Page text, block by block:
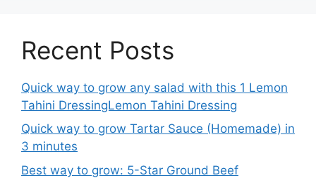
Recent Posts
Quick way to grow any salad with this 1 Lemon
Tahini DressingLemon Tahini Dressing
Quick way to grow Tartar Sauce (Homemade) in
3 minutes
Best way to grow: 5-Star Ground Beef